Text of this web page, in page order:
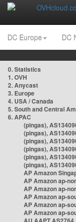
DC Europe DC
0. Statistics
1. OVH
2. Anycast
3. Europe
4. USA / Canada
5. South and Central
6. APAC
(pingas),
(pingas),
(pingas),
(pingas),
(pingas),
(pingas),
AP Amazon
AP Amazon ap-
AP Amazon ap-
AP Amazon ap-
AP Amazon ap-
AP Amazon ap-